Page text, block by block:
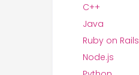
C++
Java
Ruby on Rails
Node.js